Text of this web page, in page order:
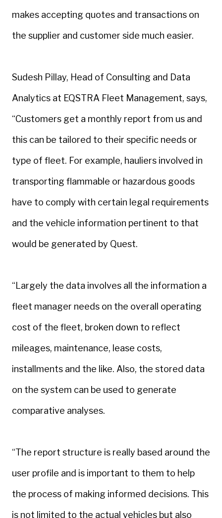
makes accepting quotes and transactions on
the supplier and customer side much easier.
Sudesh Pillay, Head of Consulting and Data
Analytics at EQSTRA Fleet Management, says,
“Customers get a monthly report from us and
this can be tailored to their specific needs or
type of fleet. For example, hauliers involved in
transporting flammable or hazardous goods
have to comply with certain legal requirements
and the vehicle information pertinent to that
would be generated by Quest.
“Largely the data involves all the information a
fleet manager needs on the overall operating
cost of the fleet, broken down to reflect
mileages, maintenance, lease costs,
installments and the like. Also, the stored data
on the system can be used to generate
comparative analyses.
“The report structure is really based around the
user profile and is important to them to help
the process of making informed decisions. This
is not limited to the actual vehicles but also